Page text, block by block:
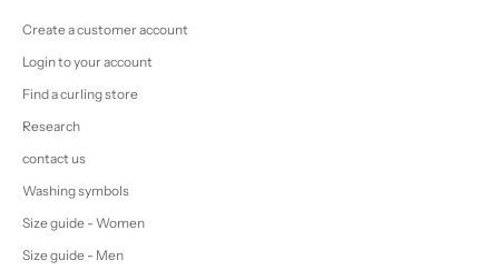
Create a customer account
Login to your account
Find a curling store
Research
contact us
Washing symbols
Size guide - Women
Size guide - Men